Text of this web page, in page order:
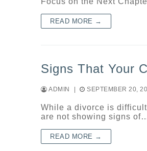
READ MORE →
Signs That Your
ADMIN SEPTEMBER 20,
While a divorce is
are not showing signs
READ MORE →